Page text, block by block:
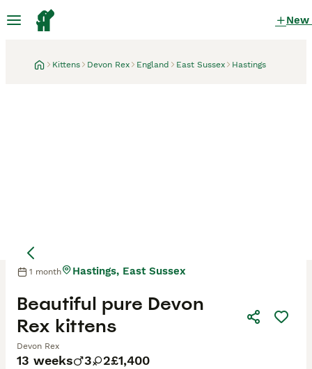
New
Kittens Devon Rex England East Sussex Hastings
13 weeks 3 2£1,400
Beautiful pure Devon
Rex kittens
Devon Rex
1 month Hastings, East Sussex